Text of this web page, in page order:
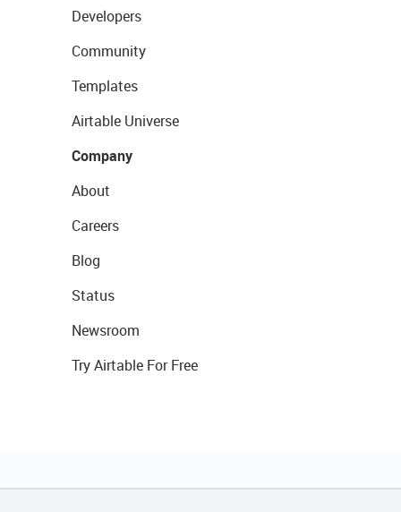
Developers
Community
Templates
Airtable Universe
Company
About
Careers
Blog
Status
Newsroom
Try Airtable For Free